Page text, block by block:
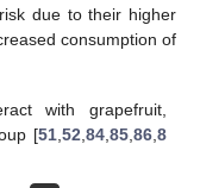
due to their higher
consumption of
with grapefruit,
[51, 52 84, 85, 86, 8